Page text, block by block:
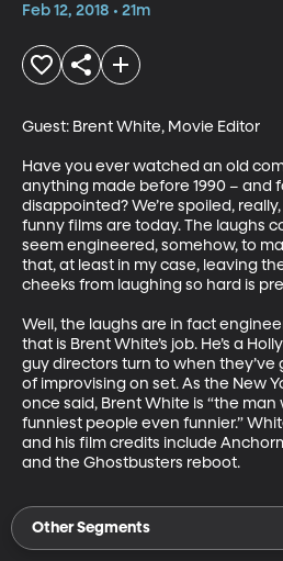
Feb 12, 2018 • 21m
Guest: Brent White, Movie Editor
Have you ever watched an old
anything made before 1990 – and
disappointed? We’re spoiled,
funny films are today. The laughs
seem engineered, somehow, to
that, at least in my case, leaving
cheeks from laughing so hard is
Well, the laughs are in fact
that is Brent White’s job. He’s a
guy directors turn to when they’ve
of improvising on set. As the New
once said, Brent White is “the man
funniest people even funnier.”
and his film credits include
and the Ghostbusters reboot.
Other Segments